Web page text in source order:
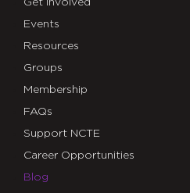
Get Involved
Events
Resources
Groups
Membership
FAQs
Support NCTE
Career Opportunities
Blog